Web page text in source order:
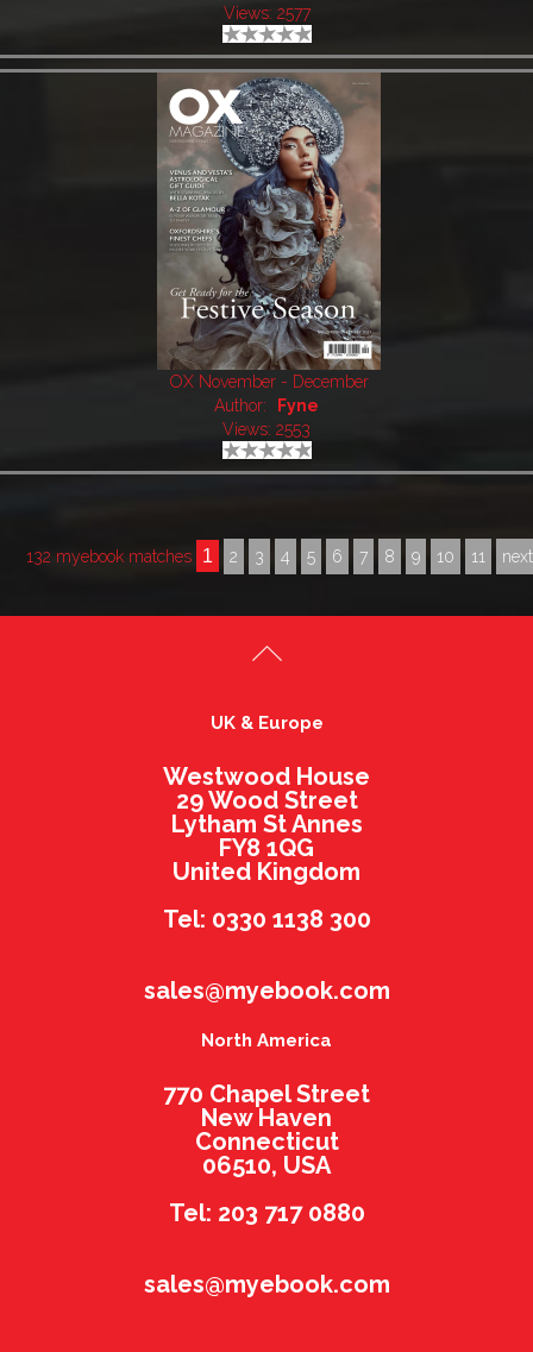
Views: 2577
OX November - December
Author:
Fyne
Views: 2553
132 myebook matches 1 2 3 4 5 6 7 8 9 10 11 next
UK & Europe
Westwood House
29 Wood Street
Lytham St Annes
FY8 1QG
United Kingdom
Tel: 0330 1138 300
sales@myebook.com
North America
770 Chapel Street
New Haven
Connecticut
06510, USA
Tel: 203 717 0880
sales@myebook.com